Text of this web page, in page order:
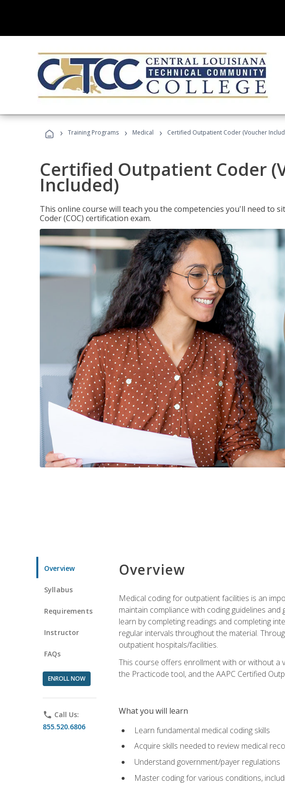
› Training Programs › Medical › Certified Outpatient Coder (Voucher
Certified Outpatient Coder
Included)
This online course will teach you the competencies you'll need to
Coder (COC) certification exam.
Overview
Syllabus
Requirements
Instructor
FAQs
ENROLL NOW
phone Call Us:
855.520.6806
Overview
Medical coding for outpatient facilities is an
maintain compliance with coding guidelines
learn by completing readings and completing
regular intervals throughout the material.
outpatient hospitals/facilities.
This course offers enrollment with or without a
the Practicode tool, and the AAPC Certified
What you will learn
Learn fundamental medical coding skills
Acquire skills needed to review medical
Understand government/payer regulations
Master coding for various conditions,